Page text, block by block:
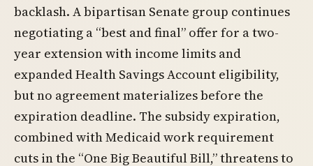
backlash. A bipartisan Senate group continues
negotiating a “best and final” offer for a two-
year extension with income limits and
expanded Health Savings Account eligibility,
but no agreement materializes before the
expiration deadline. The subsidy expiration,
combined with Medicaid work requirement
cuts in the “One Big Beautiful Bill,” threatens to